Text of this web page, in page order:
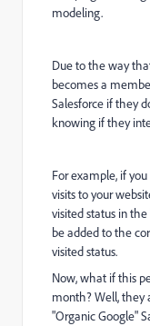
modeling.
Due to the way
becomes a
Salesforce if they
knowing if they
For example, if
visits to your
visited status in
be added to the
visited status.
Now, what if this
month? Well, they
"Organic Google"